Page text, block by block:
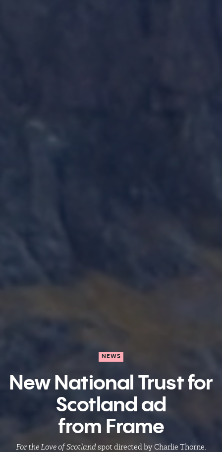
NEWS
New National Trust for
Scotland ad
from Frame
For the Love of Scotland spot directed by Charlie Thorne.